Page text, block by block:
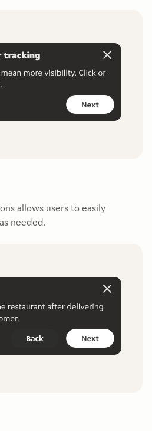
allows users to easily
needed.